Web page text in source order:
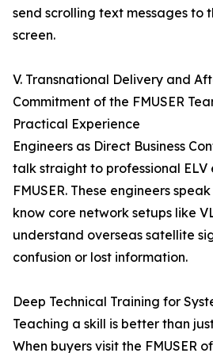
send scrolling text messages to
screen.
V. Transnational Delivery and
Commitment of the FMUSER
Practical Experience
Engineers as Direct Business
talk straight to professional ELV
FMUSER. These engineers
know core network setups like
understand overseas satellite
confusion or lost information.
Deep Technical Training for
Teaching a skill is better than
When buyers visit the FMUSER